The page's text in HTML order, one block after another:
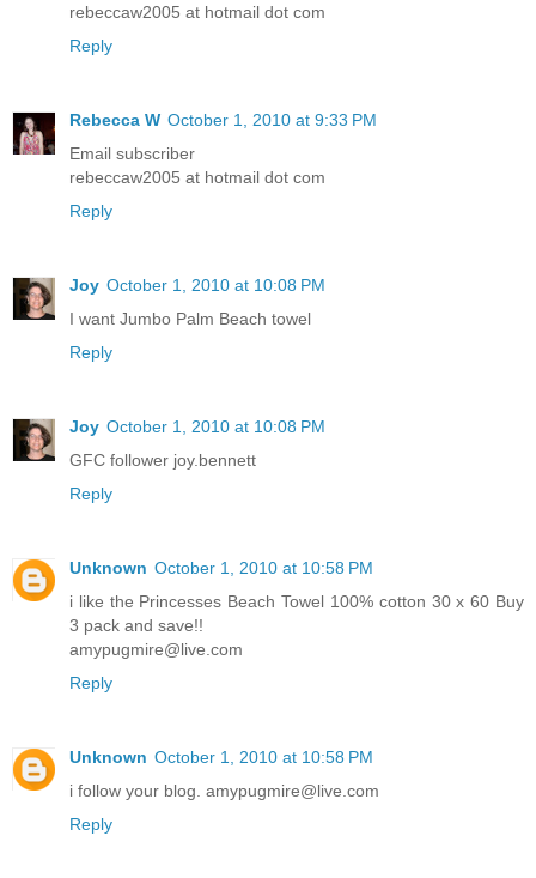
rebeccaw2005 at hotmail dot com
Reply
Rebecca W October 1, 2010 at 9:33 PM
Email subscriber
rebeccaw2005 at hotmail dot com
Reply
Joy October 1, 2010 at 10:08 PM
I want Jumbo Palm Beach towel
Reply
Joy October 1, 2010 at 10:08 PM
GFC follower joy.bennett
Reply
Unknown October 1, 2010 at 10:58 PM
i like the Princesses Beach Towel 100% cotton 30 x 60 Buy
3 pack and save!!
amypugmire@live.com
Reply
Unknown October 1, 2010 at 10:58 PM
i follow your blog. amypugmire@live.com
Reply